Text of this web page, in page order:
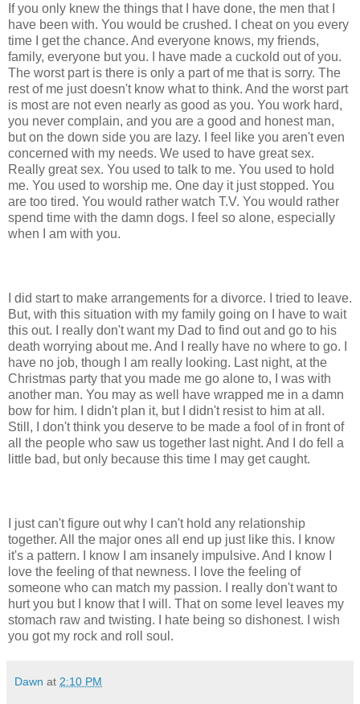
If you only knew the things that I have done, the men that I
have been with. You would be crushed. I cheat on you every
time I get the chance. And everyone knows, my friends,
family, everyone but you. I have made a cuckold out of you.
The worst part is there is only a part of me that is sorry. The
rest of me just doesn't know what to think. And the worst part
is most are not even nearly as good as you. You work hard,
you never complain, and you are a good and honest man,
but on the down side you are lazy. I feel like you aren't even
concerned with my needs. We used to have great sex.
Really great sex. You used to talk to me. You used to hold
me. You used to worship me. One day it just stopped. You
are too tired. You would rather watch T.V. You would rather
spend time with the damn dogs. I feel so alone, especially
when I am with you.
I did start to make arrangements for a divorce. I tried to leave.
But, with this situation with my family going on I have to wait
this out. I really don't want my Dad to find out and go to his
death worrying about me. And I really have no where to go. I
have no job, though I am really looking. Last night, at the
Christmas party that you made me go alone to, I was with
another man. You may as well have wrapped me in a damn
bow for him. I didn't plan it, but I didn't resist to him at all.
Still, I don't think you deserve to be made a fool of in front of
all the people who saw us together last night. And I do fell a
little bad, but only because this time I may get caught.
I just can't figure out why I can't hold any relationship
together. All the major ones all end up just like this. I know
it's a pattern. I know I am insanely impulsive. And I know I
love the feeling of that newness. I love the feeling of
someone who can match my passion. I really don't want to
hurt you but I know that I will. That on some level leaves my
stomach raw and twisting. I hate being so dishonest. I wish
you got my rock and roll soul.
Dawn at 2:10 PM